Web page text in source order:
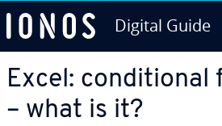
Digital Guide
Excel: con­di­tion­al
– what is it?